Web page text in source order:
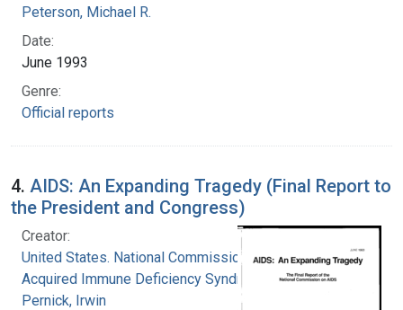
Peterson, Michael R.
Date:
June 1993
Genre:
Official reports
4. AIDS: An Expanding Tragedy (Final Report to
the President and Congress)
Creator:
United States. National Commission on
Acquired Immune Deficiency Syndrome
Pernick, Irwin